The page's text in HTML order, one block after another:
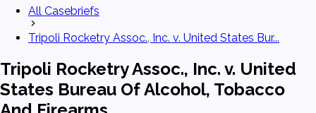
All Casebriefs
Tripoli Rocketry Assoc., Inc. v. United States Bur...
Tripoli Rocketry Assoc., Inc. v. United
States Bureau Of Alcohol, Tobacco